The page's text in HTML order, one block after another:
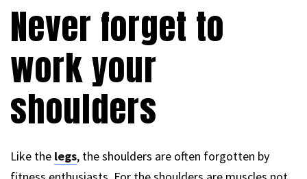
Never forget to
work your
shoulders
Like the legs, the shoulders are often forgotten by